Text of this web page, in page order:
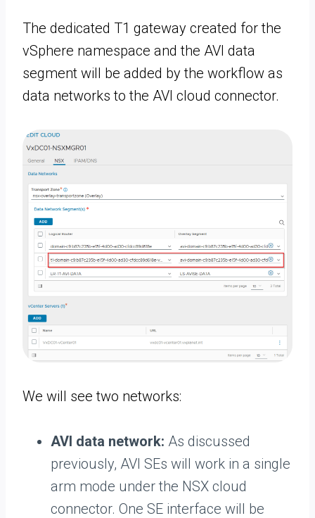
The dedicated T1 gateway created for the
vSphere namespace and the AVI data
segment will be added by the workflow as
data networks to the AVI cloud connector.
We will see two networks:
AVI data network: As discussed
previously, AVI SEs will work in a single
arm mode under the NSX cloud
connector. One SE interface will be